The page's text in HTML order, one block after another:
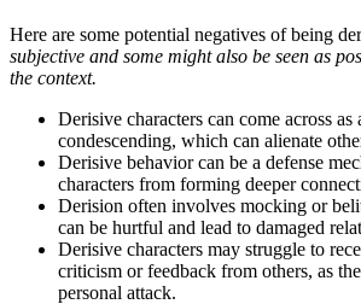
Here are some potential negatives of being
subjective and some might also be seen as
the context.
Derisive characters can come across as
condescending, which can alienate
Derisive behavior can be a defense
characters from forming deeper
Derision often involves mocking or
can be hurtful and lead to damaged
Derisive characters may struggle to
criticism or feedback from others, as
personal attack.